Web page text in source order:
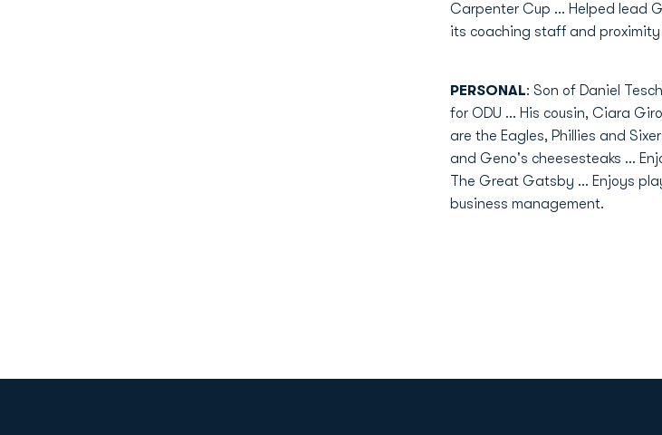
Carpenter Cup ... Helped lead
its coaching staff and
PERSONAL: Son of Daniel
for ODU ... His cousin, Ciara
are the Eagles, Phillies and
and Geno's cheesesteaks ...
The Great Gatsby ... Enjoys
business management.